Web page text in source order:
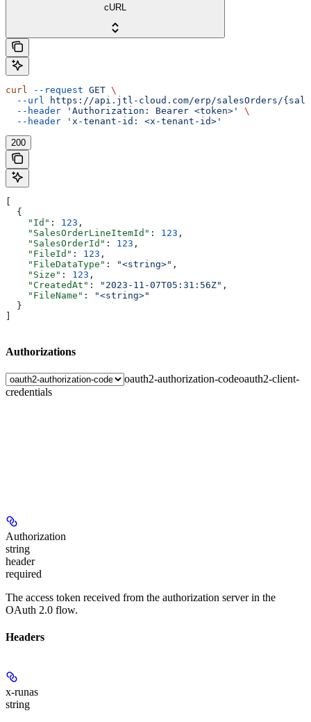
cURL
curl --request GET \
  --url
https://api.jtl-cloud.com/erp/salesOrders/
  --header
'Authorization: Bearer <token>'
\
  --header
'x-tenant-id: <x-tenant-id>'
200
  {
    "Id"
: 123 ,
    "SalesOrderLineItemId"
: 123 ,
    "SalesOrderId"
: 123 ,
    "FileId"
: 123 ,
    "FileDataType"
: "<string>" ,
    "Size"
: 123 ,
    "CreatedAt"
: "2023-11-07T05:31:56Z" ,
    "FileName"
:
"<string>"
  }
Authorizations
oauth2-authorization-codeoauth2-client-
credentials
Authorization
string
header
required
The access token received from the authorization server in the
OAuth 2.0 flow.
Headers
x-runas
string